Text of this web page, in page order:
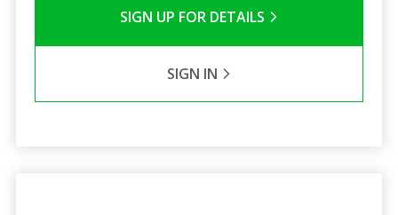
SIGN UP FOR DETAILS
SIGN IN